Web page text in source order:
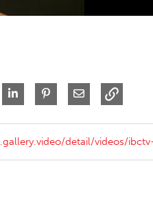
on X
Share on LinkedIn
Pin on Pinterest
Share via Email